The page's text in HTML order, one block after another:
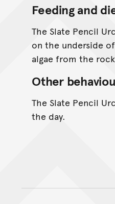
Feeding and
The Slate Pencil
on the underside
algae from the
Other
The Slate Pencil
the day.